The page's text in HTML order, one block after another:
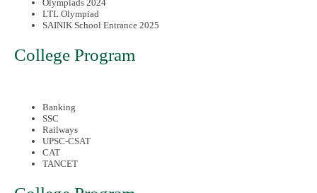
Olympiads 2024
LTL Olympiad
SAINIK School Entrance 2025
College Program
Banking
SSC
Railways
UPSC-CSAT
CAT
TANCET